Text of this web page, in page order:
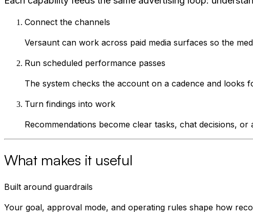
Connect the channels
Versaunt can work across paid media surfaces so the
Run scheduled performance passes
The system checks the account on a cadence and looks
Turn findings into work
Recommendations become clear tasks, chat decisions,
What makes it useful
Built around guardrails
Your goal, approval mode, and operating rules shape how